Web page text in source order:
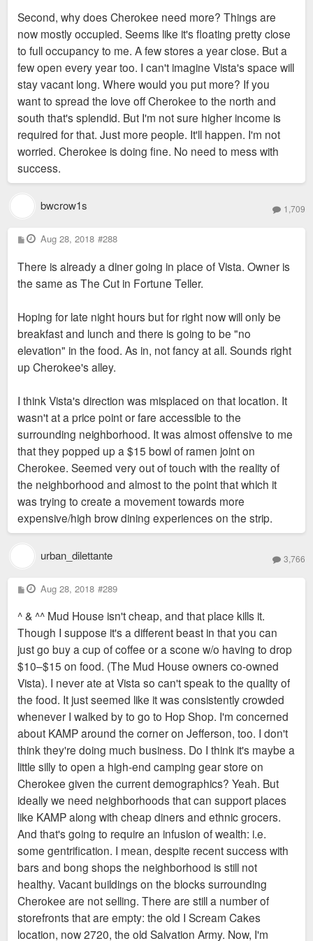
Second, why does Cherokee need more? Things are
now mostly occupied. Seems like it's floating pretty close
to full occupancy to me. A few stores a year close. But a
few open every year too. I can't imagine Vista's space will
stay vacant long. Where would you put more? If you
want to spread the love off Cherokee to the north and
south that's splendid. But I'm not sure higher income is
required for that. Just more people. It'll happen. I'm not
worried. Cherokee is doing fine. No need to mess with
success.
bwcrow1s 1,709
P
o
t
Aug 28, 2018 #288
There is already a diner going in place of Vista. Owner is
the same as The Cut in Fortune Teller.
Hoping for late night hours but for right now will only be
breakfast and lunch and there is going to be "no
elevation" in the food. As in, not fancy at all. Sounds right
up Cherokee's alley.
I think Vista's direction was misplaced on that location. It
wasn't at a price point or fare accessible to the
surrounding neighborhood. It was almost offensive to me
that they popped up a $15 bowl of ramen joint on
Cherokee. Seemed very out of touch with the reality of
the neighborhood and almost to the point that which it
was trying to create a movement towards more
expensive/high brow dining experiences on the strip.
urban_dilettante 3,766
P
o
t
Aug 28, 2018 #289
^ & ^^ Mud House isn't cheap, and that place kills it.
Though I suppose it's a different beast in that you can
just go buy a cup of coffee or a scone w/o having to drop
$10–$15 on food. (The Mud House owners co-owned
Vista). I never ate at Vista so can't speak to the quality of
the food. It just seemed like it was consistently crowded
whenever I walked by to go to Hop Shop. I'm concerned
about KAMP around the corner on Jefferson, too. I don't
think they're doing much business. Do I think it's maybe a
little silly to open a high-end camping gear store on
Cherokee given the current demographics? Yeah. But
ideally we need neighborhoods that can support places
like KAMP along with cheap diners and ethnic grocers.
And that's going to require an infusion of wealth: i.e.
some gentrification. I mean, despite recent success with
bars and bong shops the neighborhood is still not
healthy. Vacant buildings on the blocks surrounding
Cherokee are not selling. There are still a number of
storefronts that are empty: the old I Scream Cakes
location, now 2720, the old Salvation Army. Now, I'm